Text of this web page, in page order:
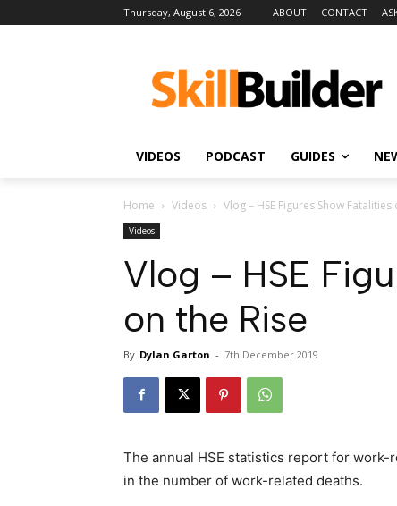
Thursday, August 6, 2026 ABOUT CONTACT
VIDEOS PODCAST GUIDES
Home Videos Vlog – HSE Figures Show Fatalities
Videos
Vlog – HSE
on the Rise
By Dylan Garton - 7th December 2019
The annual HSE statistics report for
in the number of work-related deaths.